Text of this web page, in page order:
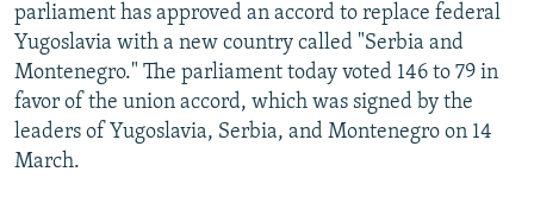
UZBEKISTAN
GEORGIA
KOSOVO
MOLDOVA
SERBIA
BELARUS
UKRAINE
VISUALS
INVESTIGATIONS
RFE/RL INVESTIGATES
SCHEMES
NEWSLETTERS
WIDER EUROPE BY RIKARD JOZWIAK
PODCASTS
parliament has approved an accord to replace federal
Yugoslavia with a new country called "Serbia and
Montenegro." The parliament today voted 146 to 79 in
favor of the union accord, which was signed by the
leaders of Yugoslavia, Serbia, and Montenegro on 14
March.